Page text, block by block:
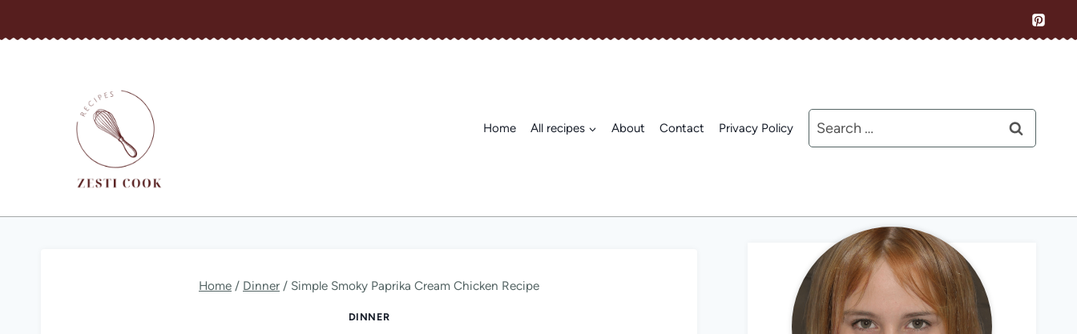
to
Home All recipes About Contact Privacy Policy
Search
for:
Home / Dinner / Simple Smoky Paprika Cream Chicken Recipe
DINNER